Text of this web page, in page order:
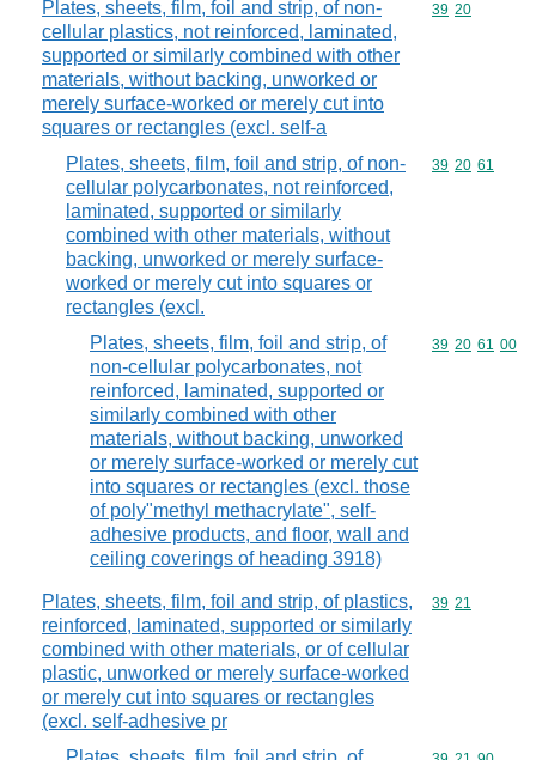
Plates, sheets, film, foil and strip, of non-
cellular plastics, not reinforced, laminated,
supported or similarly combined with other
materials, without backing, unworked or
merely surface-worked or merely cut into
squares or rectangles (excl. self-a
Commodity
39 20
Plates, sheets, film, foil and strip, of non-
cellular polycarbonates, not reinforced,
laminated, supported or similarly
combined with other materials, without
backing, unworked or merely surface-
worked or merely cut into squares or
rectangles (excl.
Commodity
39 20 61
Plates, sheets, film, foil and strip, of
non-cellular polycarbonates, not
reinforced, laminated, supported or
similarly combined with other
materials, without backing, unworked
or merely surface-worked or merely cut
into squares or rectangles (excl. those
of poly"methyl methacrylate", self-
adhesive products, and floor, wall and
ceiling coverings of heading 3918)
Commodity
39 20 61 00
Plates, sheets, film, foil and strip, of plastics,
reinforced, laminated, supported or similarly
combined with other materials, or of cellular
plastic, unworked or merely surface-worked
or merely cut into squares or rectangles
(excl. self-adhesive pr
Commodity
39 21